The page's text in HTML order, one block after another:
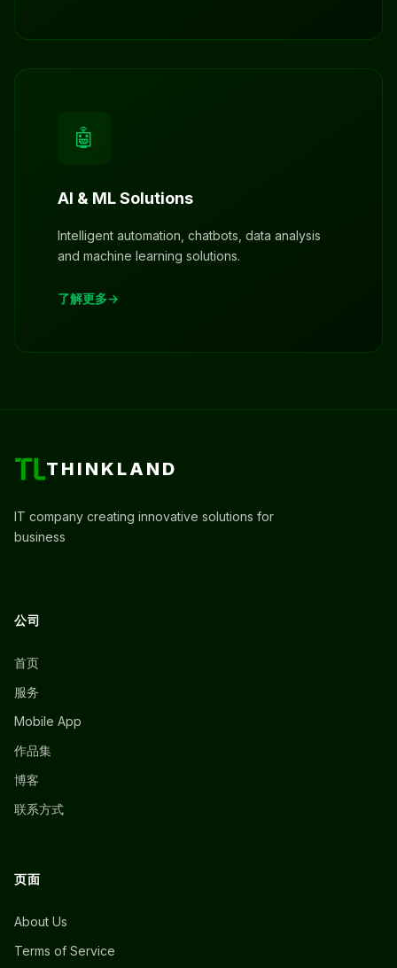
🤖
AI & ML Solutions
Intelligent automation, chatbots, data analysis
and machine learning solutions.
了解更多
THINKLAND
IT company creating innovative solutions for
business
公司
首页
服务
Mobile App
作品集
博客
联系方式
页面
About Us
Terms of Service